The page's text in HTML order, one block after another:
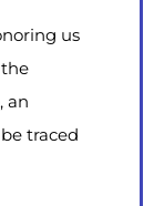
us
an
traced